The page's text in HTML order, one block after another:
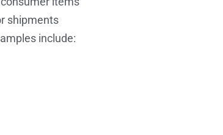
shipments
include: